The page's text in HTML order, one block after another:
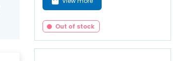
Out of stock